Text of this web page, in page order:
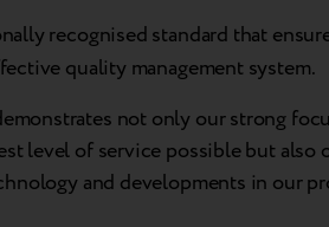
recognised standard that
quality management system.
not only our strong
level of service possible but also
and developments in our